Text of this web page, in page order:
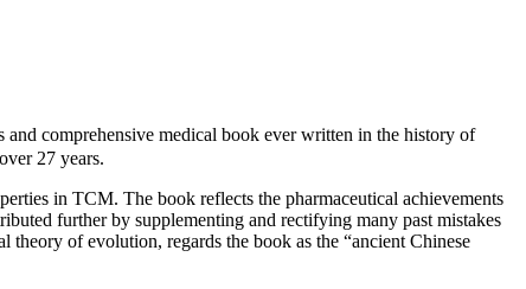
comprehensive medical book ever written in the history of
27 years.
in TCM. The book reflects the pharmaceutical achievements
further by supplementing and rectifying many past mistakes
of evolution, regards the book as the “ancient Chinese